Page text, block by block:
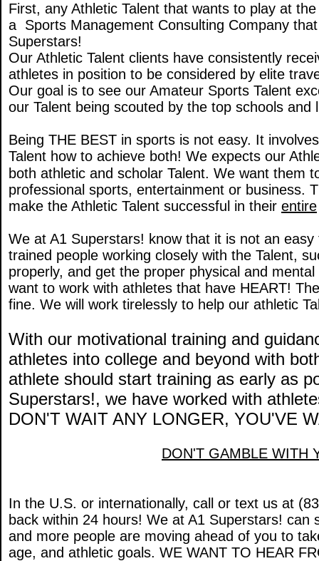
First, any Athletic Talent that wants to play at
a Sports Management Consulting Company
Superstars!
Our Athletic Talent clients have consistently
athletes in position to be considered by elite
Our goal is to see our Amateur Sports Talent
our Talent being scouted by the top schools
Being THE BEST in sports is not easy. It
Talent how to achieve both! We expects our
both athletic and scholar Talent. We want
professional sports, entertainment or business.
make the Athletic Talent successful in their entire
We at A1 Superstars! know that it is not an
trained people working closely with the Talent,
properly, and get the proper physical and
want to work with athletes that have HEART!
fine. We will work tirelessly to help our athletic
With our motivational training and
athletes into college and beyond with
athlete should start training as early as
Superstars!, we have worked with
DON'T WAIT ANY LONGER, YOU'VE
DON'T GAMBLE WITH
In the U.S. or internationally, call or text us at
back within 24 hours! We at A1 Superstars!
and more people are moving ahead of you to
age, and athletic goals. WE WANT TO HEAR